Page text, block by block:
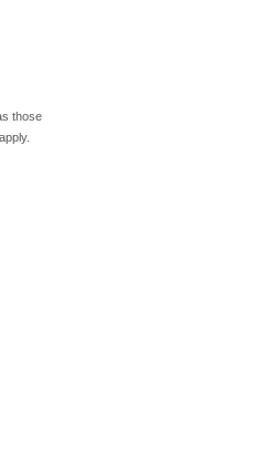
those